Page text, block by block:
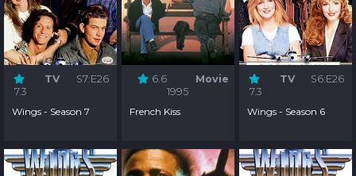
7.3
TV S7:E26
Wings - Season 7
6.6
Movie
1995
French Kiss
7.3
TV S6:E26
Wings - Season 6